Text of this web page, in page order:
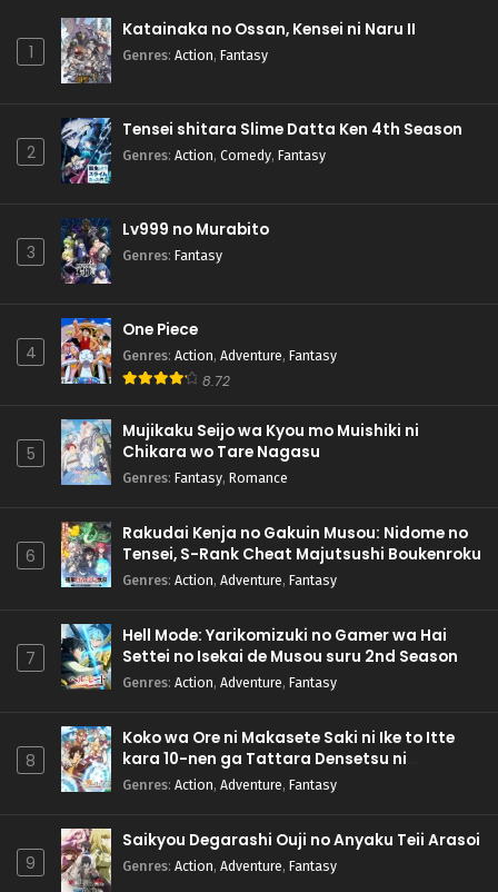
1
Katainaka no Ossan, Kensei ni Naru II
Genres: Action, Fantasy
2
Tensei shitara Slime Datta Ken 4th Season
Genres: Action, Comedy, Fantasy
3
Lv999 no Murabito
Genres: Fantasy
4
One Piece
Genres: Action, Adventure, Fantasy
8.72
5
Mujikaku Seijo wa Kyou mo Muishiki ni
Chikara wo Tare Nagasu
Genres: Fantasy, Romance
6
Rakudai Kenja no Gakuin Musou: Nidome no
Tensei, S-Rank Cheat Majutsushi Boukenroku
Genres: Action, Adventure, Fantasy
7
Hell Mode: Yarikomizuki no Gamer wa Hai
Settei no Isekai de Musou suru 2nd Season
Genres: Action, Adventure, Fantasy
8
Koko wa Ore ni Makasete Saki ni Ike to Itte
kara 10-nen ga Tattara Densetsu ni
Natteita.
Genres: Action, Adventure, Fantasy
9
Saikyou Degarashi Ouji no Anyaku Teii Arasoi
Genres: Action, Adventure, Fantasy